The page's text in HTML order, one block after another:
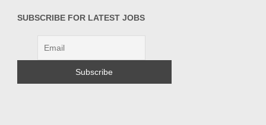
SUBSCRIBE FOR LATEST JOBS